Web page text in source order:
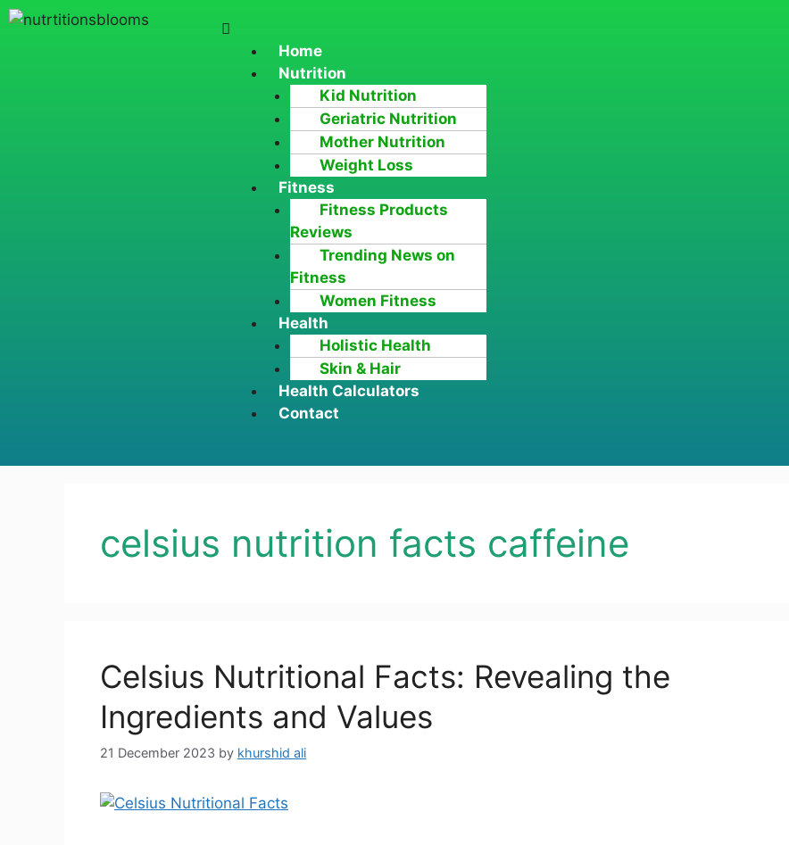
Home
Nutrition
Kid Nutrition
Geriatric Nutrition
Mother Nutrition
Weight Loss
Fitness
Fitness Products
Reviews
Trending News on
Fitness
Women Fitness
Health
Holistic Health
Skin & Hair
Health Calculators
Contact
celsius nutrition facts caffeine
Celsius Nutritional Facts: Revealing the
Ingredients and Values
21 December 2023 by khurshid ali